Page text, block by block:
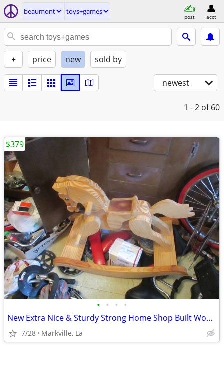
beaumont toys+games
post acct
+ price new sold by
newest
1 - 2 of 60
• • • •
New Extra Nice & Sturdy Strong Home Shop Built Wood Rocking Horse
7/28 Markville, La
$379